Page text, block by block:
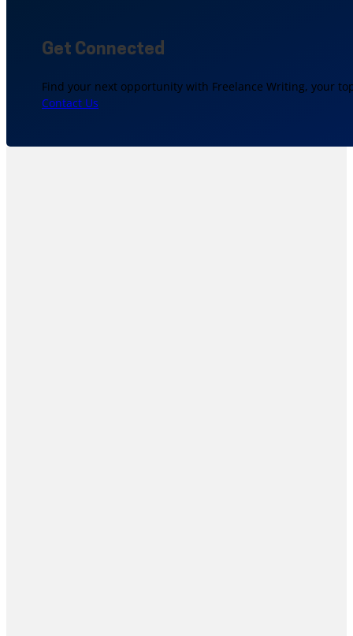
Get Connected
Find your next opportunity with Freelance Writing, your
Contact Us